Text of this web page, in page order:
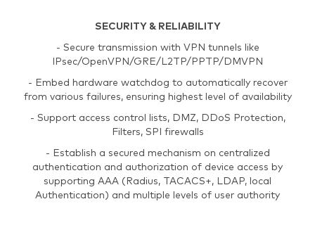
SECURITY & RELIABILITY
- Secure transmission with VPN tunnels like
IPsec/OpenVPN/GRE/L2TP/PPTP/DMVPN
- Embed hardware watchdog to automatically recover
from various failures, ensuring highest level of availability
- Support access control lists, DMZ, DDoS Protection,
Filters, SPI firewalls
- Establish a secured mechanism on centralized
authentication and authorization of device access by
supporting AAA (Radius, TACACS+, LDAP, local
Authentication) and multiple levels of user authority